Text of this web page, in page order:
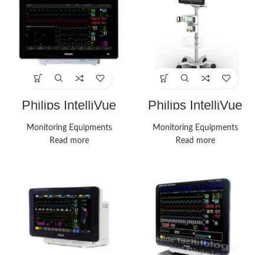
Philips IntelliVue
MX750 Monitor
Monitoring Equipments
Read more
Philips IntelliVue
MX750 Monitors
Monitoring Equipments
Read more